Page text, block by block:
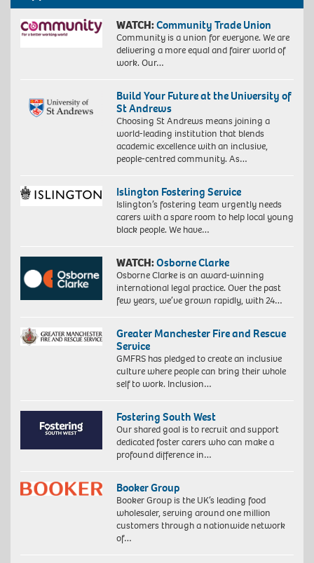
WATCH:Community Trade Union
Community is a union for everyone. We are
delivering a more equal and fairer world of
work. Our…
Build Your Future at the University of
St Andrews
Choosing St Andrews means joining a
world-leading institution that blends
academic excellence with an inclusive,
people-centred community. As…
Islington Fostering Service
Islington’s fostering team urgently needs
carers with a spare room to help local young
black people. We have…
WATCH:Osborne Clarke
Osborne Clarke is an award-winning
international legal practice. Over the past
few years, we’ve grown rapidly, with 24…
Greater Manchester Fire and Rescue
Service
GMFRS has pledged to create an inclusive
culture where people can bring their whole
self to work. Inclusion…
Fostering South West
Our shared goal is to recruit and support
dedicated foster carers who can make a
profound difference in…
Booker Group
Booker Group is the UK’s leading food
wholesaler, serving around one million
customers through a nationwide network
of…